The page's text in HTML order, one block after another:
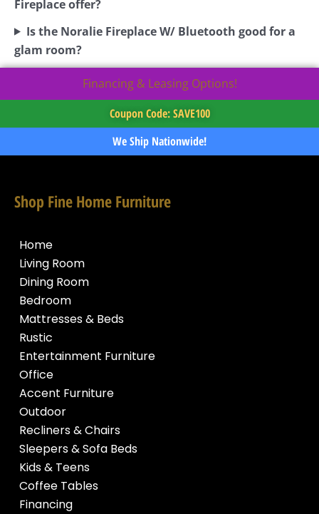
Fireplace offer?
Is the Noralie Fireplace W/ Bluetooth good for a
glam room?
Financing & Leasing Options!
Coupon Code: SAVE100
We Ship Nationwide!
Shop Fine Home Furniture
Home
Living Room
Dining Room
Bedroom
Mattresses & Beds
Rustic
Entertainment Furniture
Office
Accent Furniture
Outdoor
Recliners & Chairs
Sleepers & Sofa Beds
Kids & Teens
Coffee Tables
Financing